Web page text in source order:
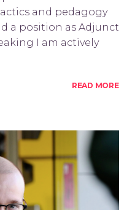
and pedagogy
a position as Adjunct
I am actively
READ MORE